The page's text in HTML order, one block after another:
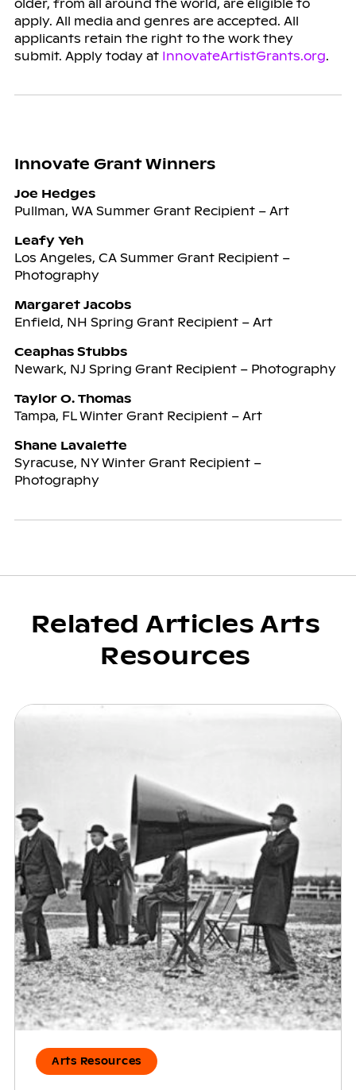
older, from all around the world, are eligible to
apply. All media and genres are accepted. All
applicants retain the right to the work they
submit. Apply today at InnovateArtistGrants.org.
Innovate Grant Winners
Joe Hedges
Pullman, WA Summer Grant Recipient – Art
Leafy Yeh
Los Angeles, CA Summer Grant Recipient –
Photography
Margaret Jacobs
Enfield, NH Spring Grant Recipient – Art
Ceaphas Stubbs
Newark, NJ Spring Grant Recipient – Photography
Taylor O. Thomas
Tampa, FL Winter Grant Recipient – Art
Shane Lavalette
Syracuse, NY Winter Grant Recipient –
Photography
Related Articles Arts
Resources
Arts Resources